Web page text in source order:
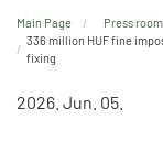
Main Page Press room
336 million HUF fine
fixing
2026. Jun. 05.